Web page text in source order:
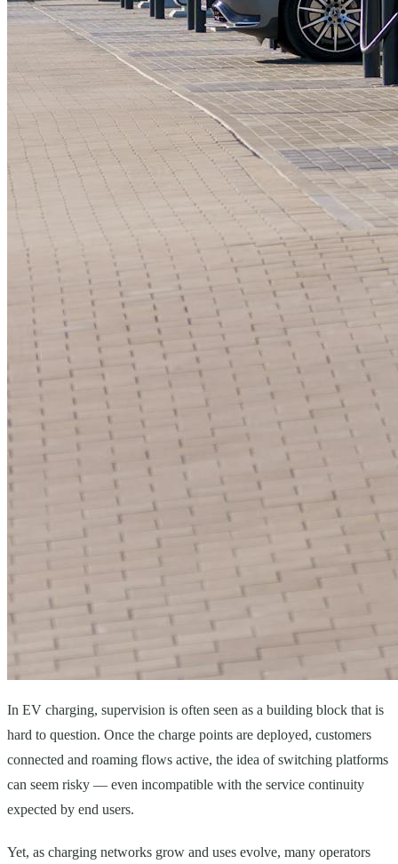
In EV charging, supervision is often seen as a building block that is
hard to question. Once the charge points are deployed, customers
connected and roaming flows active, the idea of switching platforms
can seem risky — even incompatible with the service continuity
expected by end users.
Yet, as charging networks grow and uses evolve, many operators